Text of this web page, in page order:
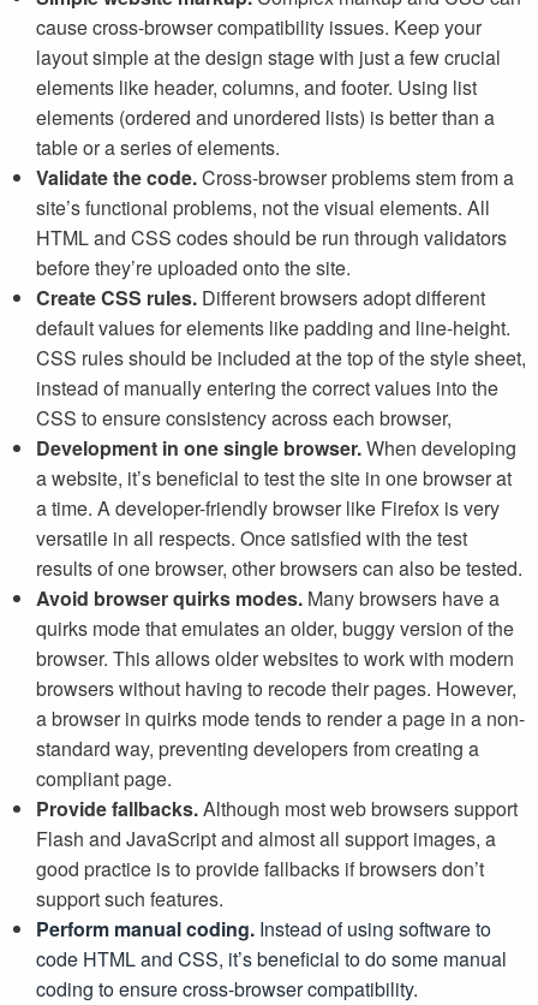
cause cross-browser compatibility issues. Keep your
layout simple at the design stage with just a few crucial
elements like header, columns, and footer. Using list
elements (ordered and unordered lists) is better than a
table or a series of elements.
Validate the code.Cross-browser problems stem from a
site’s functional problems, not the visual elements. All
HTML and CSS codes should be run through validators
before they’re uploaded onto the site.
Create CSS rules. Different browsers adopt different
default values for elements like padding and line-height.
CSS rules should be included at the top of the style sheet,
instead of manually entering the correct values into the
CSS to ensure consistency across each browser,
Development in one single browser.When developing
a website, it’s beneficial to test the site in one browser at
a time. A developer-friendly browser like Firefox is very
versatile in all respects. Once satisfied with the test
results of one browser, other browsers can also be tested.
Avoid browser quirks modes. Many browsers have a
quirks mode that emulates an older, buggy version of the
browser. This allows older websites to work with modern
browsers without having to recode their pages. However,
a browser in quirks mode tends to render a page in a non-
standard way, preventing developers from creating a
compliant page.
Provide fallbacks.Although most web browsers support
Flash and JavaScript and almost all support images, a
good practice is to provide fallbacks if browsers don’t
support such features.
Perform manual coding. Instead of using software to
code HTML and CSS, it’s beneficial to do some manual
coding to ensure cross-browser compatibility.